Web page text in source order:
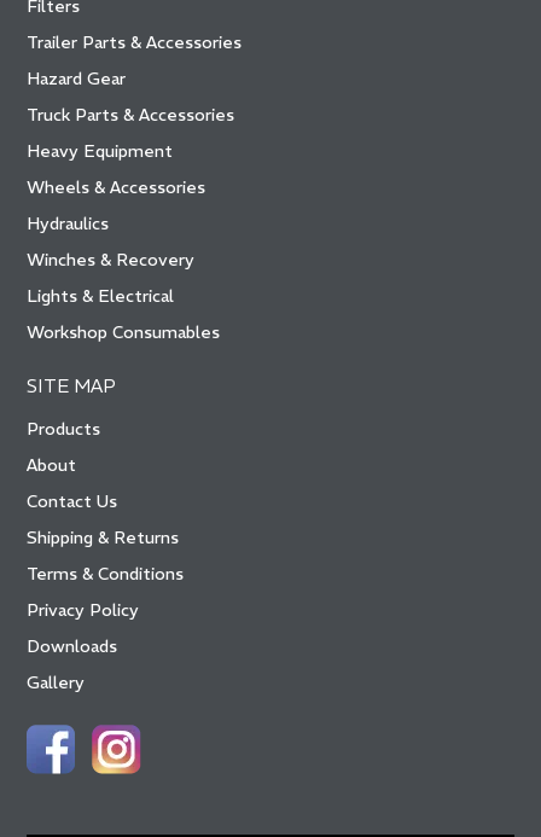
Filters
Trailer Parts & Accessories
Hazard Gear
Truck Parts & Accessories
Heavy Equipment
Wheels & Accessories
Hydraulics
Winches & Recovery
Lights & Electrical
Workshop Consumables
SITE MAP
Products
About
Contact Us
Shipping & Returns
Terms & Conditions
Privacy Policy
Downloads
Gallery